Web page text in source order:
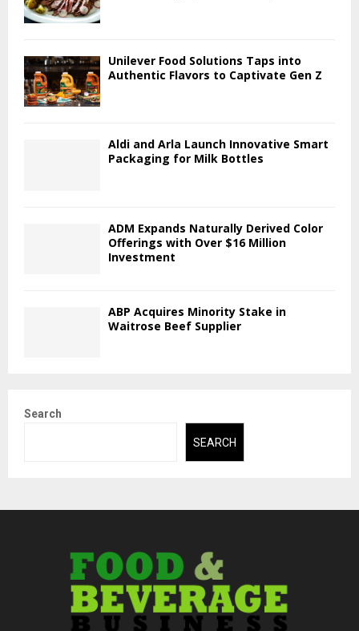
Unilever Food Solutions Taps into
Authentic Flavors to Captivate Gen Z
Aldi and Arla Launch Innovative Smart
Packaging for Milk Bottles
ADM Expands Naturally Derived Color
Offerings with Over $16 Million
Investment
ABP Acquires Minority Stake in
Waitrose Beef Supplier
Search
SEARCH